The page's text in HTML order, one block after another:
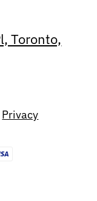
Toronto,
Privacy